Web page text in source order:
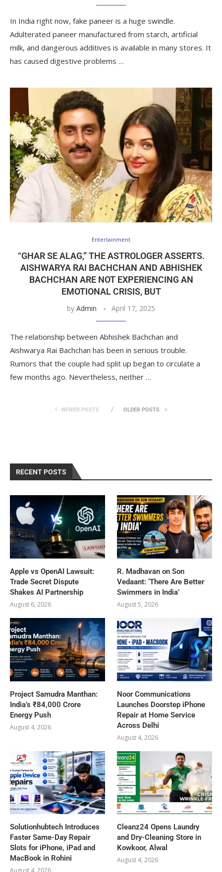
In India right now, fake paneer is a huge swindle.
Adulterated paneer manufactured from starch, artificial
milk, and dangerous additives is available in many stores. It
has caused digestive problems …
Entertainment
“GHAR SE ALAG,” THE ASTROLOGER ASSERTS.
AISHWARYA RAI BACHCHAN AND ABHISHEK
BACHCHAN ARE NOT EXPERIENCING AN
EMOTIONAL CRISIS, BUT
by Admin April 17, 2025
The relationship between Abhishek Bachchan and
Aishwarya Rai Bachchan has been in serious trouble.
Rumors that the couple had split up began to circulate a
few months ago. Nevertheless, neither …
NEWER POSTS OLDER POSTS
RECENT POSTS
Apple vs OpenAI Lawsuit:
Trade Secret Dispute
Shakes AI Partnership
August 6, 2026
R. Madhavan on Son
Vedaant: ‘There Are Better
Swimmers in India’
August 5, 2026
Project Samudra Manthan:
India’s ₹84,000 Crore
Energy Push
August 4, 2026
Noor Communications
Launches Doorstep iPhone
Repair at Home Service
Across Delhi
August 4, 2026
Solutionhubtech Introduces
Faster Same-Day Repair
Slots for iPhone, iPad and
MacBook in Rohini
Cleanz24 Opens Laundry
and Dry-Cleaning Store in
Kowkoor, Alwal
August 4, 2026